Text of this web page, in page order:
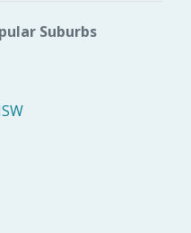
Suburbs